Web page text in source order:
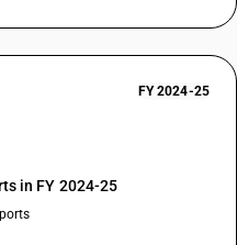
FY 2024-25
in FY 2024-25